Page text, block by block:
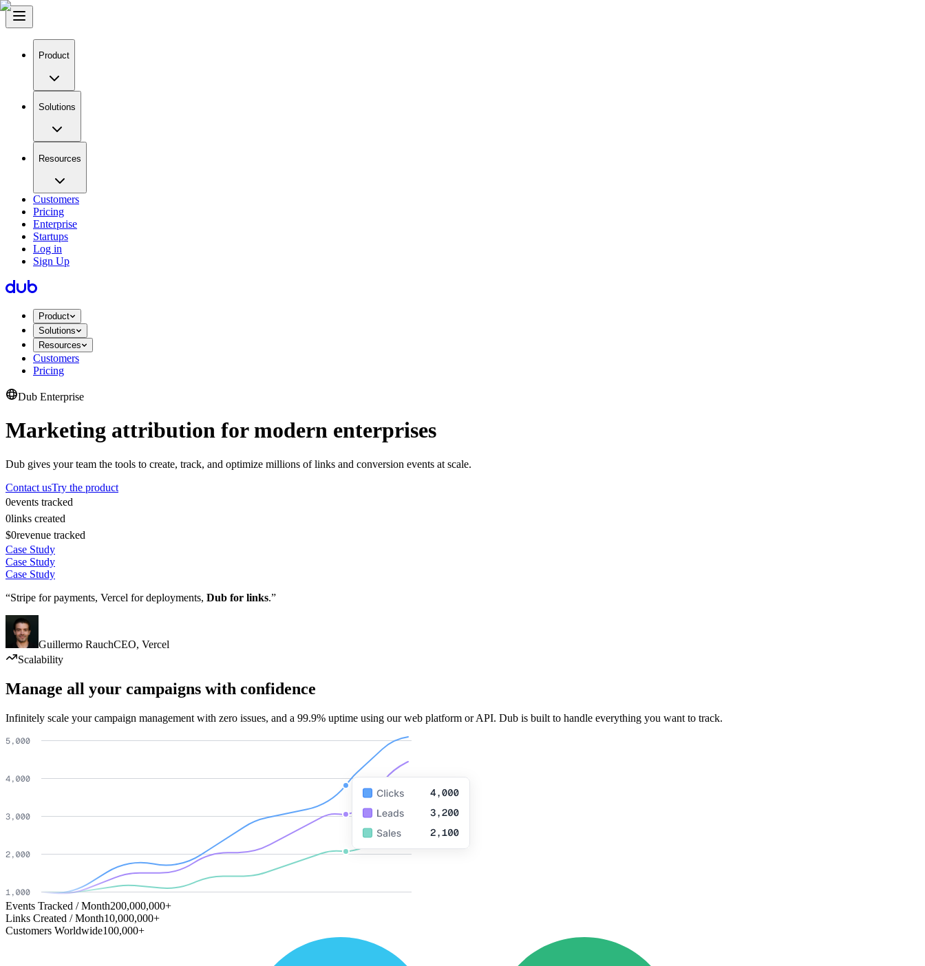
Product
Solutions
Resources
Customers
Pricing
Enterprise
Startups
Log in
Sign Up
Product
Solutions
Resources
Customers
Pricing
Dub Enterprise
Marketing attribution for modern enterprises
Dub gives your team the tools to create, track, and optimize millions of links and conversion events at scale.
Contact usTry the product
0events tracked
0links created
$0revenue tracked
Case Study
Case Study
Case Study
“Stripe for payments, Vercel for deployments, Dub for links.”
Guillermo RauchCEO, Vercel
Scalability
Manage all your campaigns with confidence
Infinitely scale your campaign management with zero issues, and a 99.9% uptime using our web platform or API. Dub is built to handle everything you want to track.
Events Tracked / Month200,000,000+
Links Created / Month10,000,000+
Customers Worldwide100,000+